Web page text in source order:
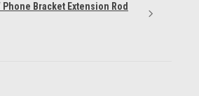
Bracket Extension Rod